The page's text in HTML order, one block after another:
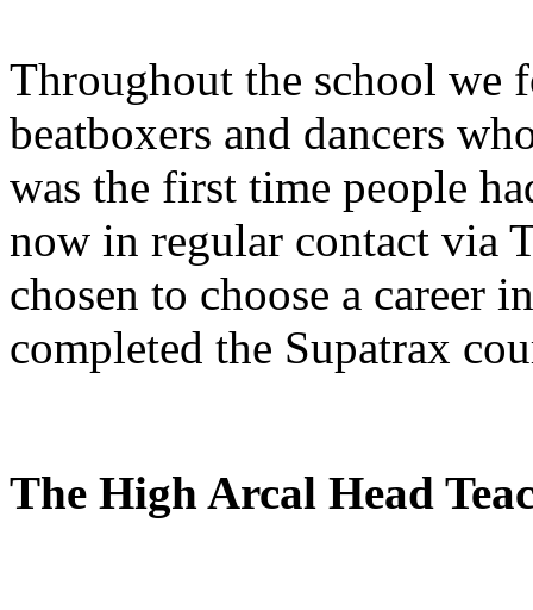
Throughout the school we
beatboxers and dancers
was the first time people
now in regular contact via
chosen to choose a career
completed the Supatrax
The High Arcal Head